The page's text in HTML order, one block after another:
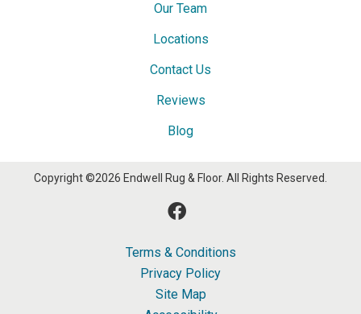
Our Team
Locations
Contact Us
Reviews
Blog
Copyright ©2026 Endwell Rug & Floor. All Rights Reserved.
Terms & Conditions
Privacy Policy
Site Map